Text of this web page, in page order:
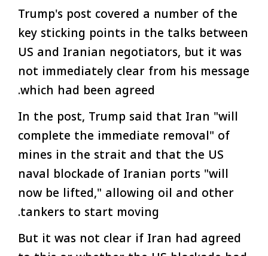
Trump's post covered a number of the
key sticking points in the talks between
US and Iranian negotiators, but it was
not immediately clear from his message
which had been agreed.
In the post, Trump said that Iran "will
complete the immediate removal" of
mines in the strait and that the US
naval blockade of Iranian ports "will
now be lifted," allowing oil and other
tankers to start moving.
But it was not clear if Iran had agreed